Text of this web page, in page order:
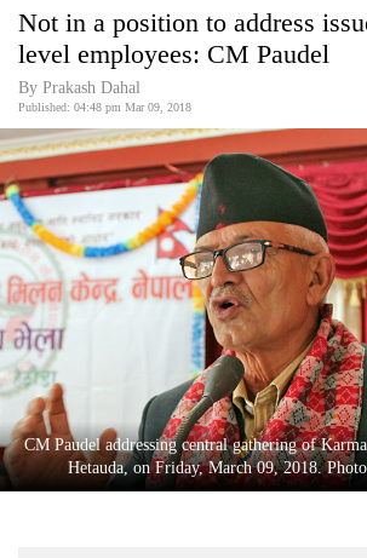
Covid
World
Opinion
Business
World
Cup
Sports
Entertainment
Lifestyle
Science&Tech
Not in a position to address
level employees: CM Paudel
By Prakash Dahal
Published: 04:48 pm Mar 09, 2018
CM Paudel addressing central gathering of
Hetauda, on Friday, March 09, 2018.